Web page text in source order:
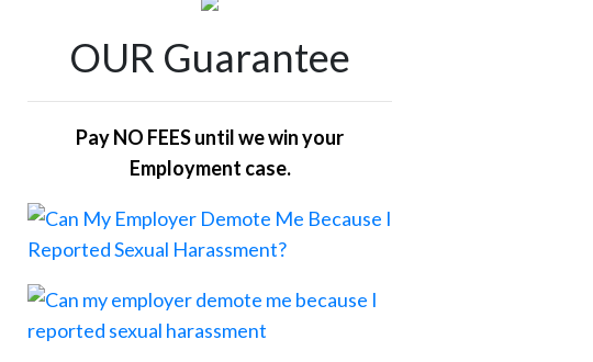
OUR Guarantee
Pay NO FEES until we win your
Employment case.